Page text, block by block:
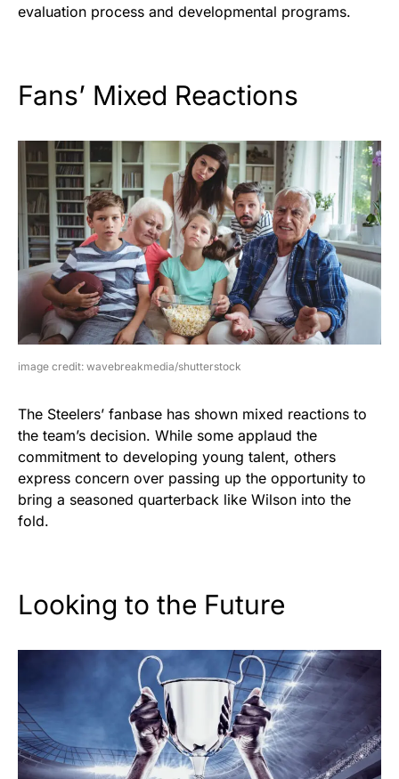
evaluation process and developmental programs.
Fans’ Mixed Reactions
image credit: wavebreakmedia/shutterstock
The Steelers’ fanbase has shown mixed reactions to
the team’s decision. While some applaud the
commitment to developing young talent, others
express concern over passing up the opportunity to
bring a seasoned quarterback like Wilson into the
fold.
Looking to the Future